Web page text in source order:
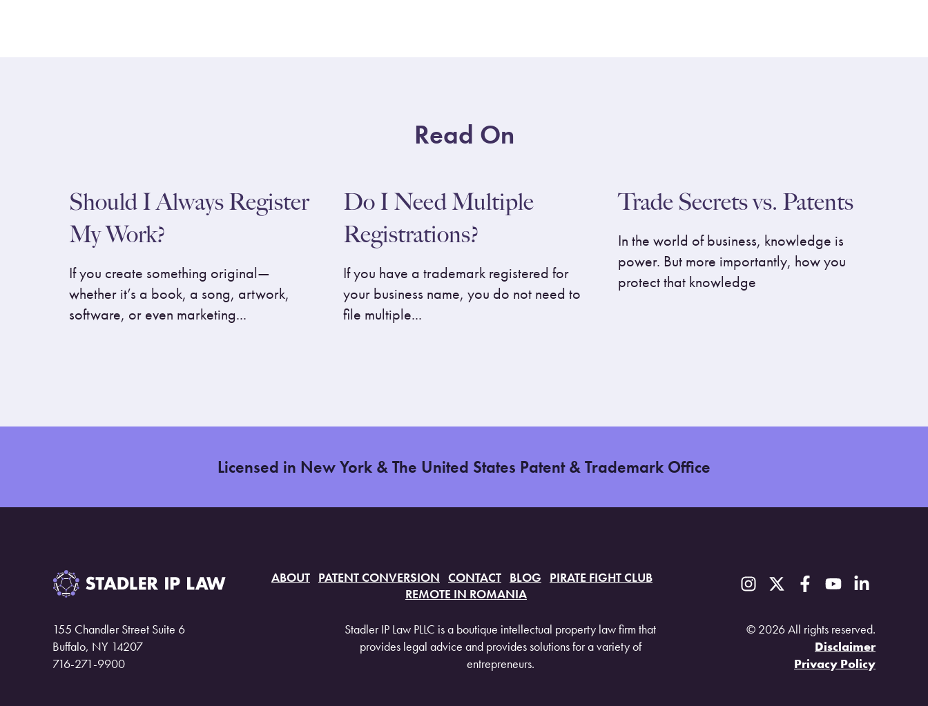
Read On
Should I Always Register
My Work?
If you create something original—
whether it’s a book, a song, artwork,
software, or even marketing...
Do I Need Multiple
Registrations?
If you have a trademark registered for
your business name, you do not need to
file multiple...
Trade Secrets vs. Patents
In the world of business, knowledge is
power. But more importantly, how you
protect that knowledge
Licensed in New York & The United States Patent & Trademark Office
ABOUT PATENT CONVERSION CONTACT BLOG
PIRATE FIGHT CLUB
REMOTE IN ROMANIA
155 Chandler Street Suite 6
Buffalo, NY 14207
716-271-9900
Stadler IP Law PLLC is a boutique intellectual property law firm that
provides legal advice and provides solutions for a variety of
entrepreneurs.
© 2026 All rights reserved.
Disclaimer
Privacy Policy